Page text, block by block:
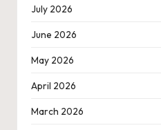
July 2026
June 2026
May 2026
April 2026
March 2026